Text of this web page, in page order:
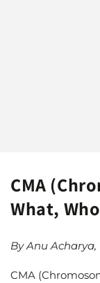
CMA
What,
By Anu
CMA